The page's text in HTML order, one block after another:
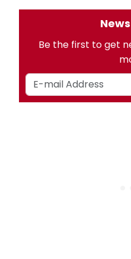
Be the first to get